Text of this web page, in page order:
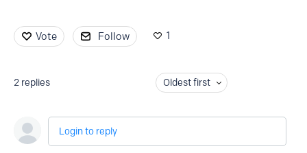
Vote Follow 1
2 replies Oldest first
Login to reply